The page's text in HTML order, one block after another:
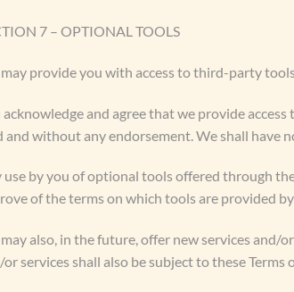
7 – OPTIONAL TOOLS
provide you with access to third-party
acknowledge and agree that we provide
and without any endorsement. We shall
use by you of optional tools offered through
of the terms on which tools are provided
also, in the future, offer new services and/
services shall also be subject to these Terms